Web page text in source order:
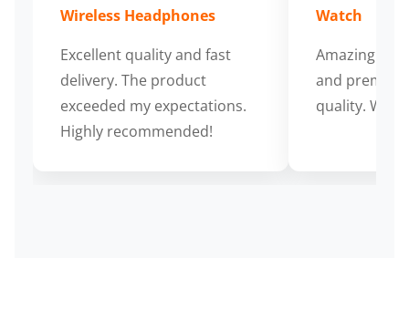
Wireless Headphones
Excellent quality and fast
delivery. The product
exceeded my expectations.
Highly recommended!
Watch
Amazing
and
quality.